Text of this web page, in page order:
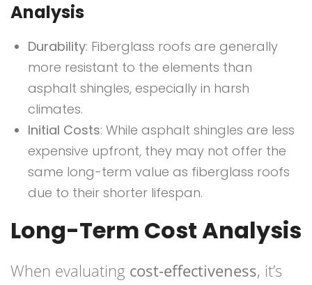
Analysis
Durability: Fiberglass roofs are generally
more resistant to the elements than
asphalt shingles, especially in harsh
climates.
Initial Costs: While asphalt shingles are less
expensive upfront, they may not offer the
same long-term value as fiberglass roofs
due to their shorter lifespan.
Long-Term Cost Analysis
When evaluating cost-effectiveness, it’s